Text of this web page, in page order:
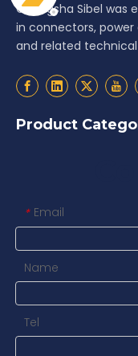
Changsha Sibel was
in connectors, power
and related
Product
* Email
Name
Tel